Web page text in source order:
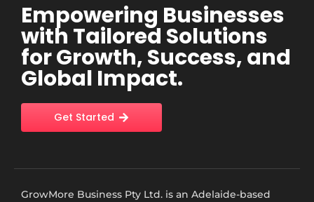
Empowering Businesses
with Tailored Solutions
for Growth, Success, and
Global Impact.
Get Started
GrowMore Business Pty Ltd. is an Adelaide-based